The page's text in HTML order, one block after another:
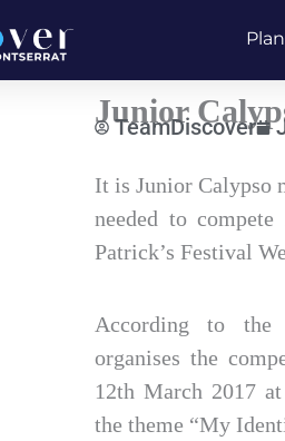
Junior
TeamDiscover
It is Junior Calypso
needed to
Patrick’s Festival
According to the
organises the
12th March 2017
the theme “My
Type
email…